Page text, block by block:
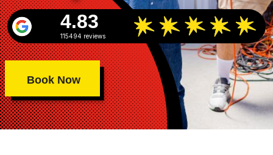
4.83
115494 reviews
Book Now